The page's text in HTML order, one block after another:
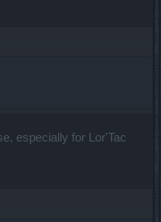
especially for Lor'Tac